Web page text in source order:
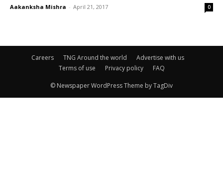
Aakanksha Mishra - April 21, 2017 0
Careers TNG Around the world
Advertise with us
Terms of use
Privacy policy FAQ
© Newspaper WordPress Theme by TagDiv